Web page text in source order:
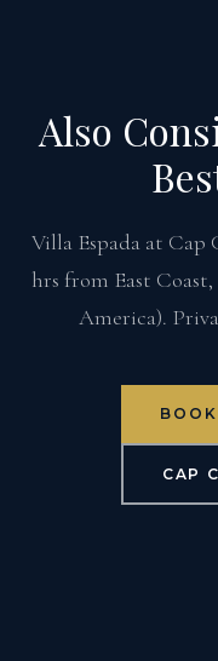
Also
Villa Espada at Cap
hrs from East
America).
CAP